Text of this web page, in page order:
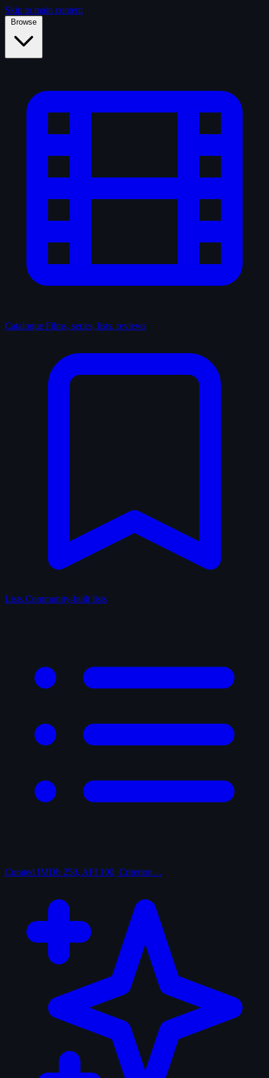
Skip to main content
Browse
Catalogue Films, series, lists, reviews
Lists Community-built lists
Curated IMDb 250, AFI 100, Criterion…